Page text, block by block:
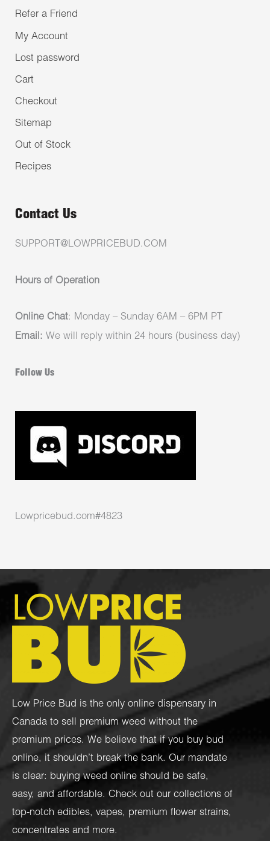
Refer a Friend
My Account
Lost password
Cart
Checkout
Sitemap
Out of Stock
Recipes
Contact Us
SUPPORT@LOWPRICEBUD.COM
Hours of Operation
Online Chat: Monday – Sunday 6AM – 6PM PT
Email: We will reply within 24 hours (business day)
Follow Us
Lowpricebud.com#4823
Low Price Bud is the only online dispensary in
Canada to sell premium weed without the
premium prices. We believe that if you buy bud
online, it shouldn’t break the bank. Our mandate
is clear: buying weed online should be safe,
easy, and affordable. Check out our collections of
top-notch edibles, vapes, premium flower strains,
concentrates and more.